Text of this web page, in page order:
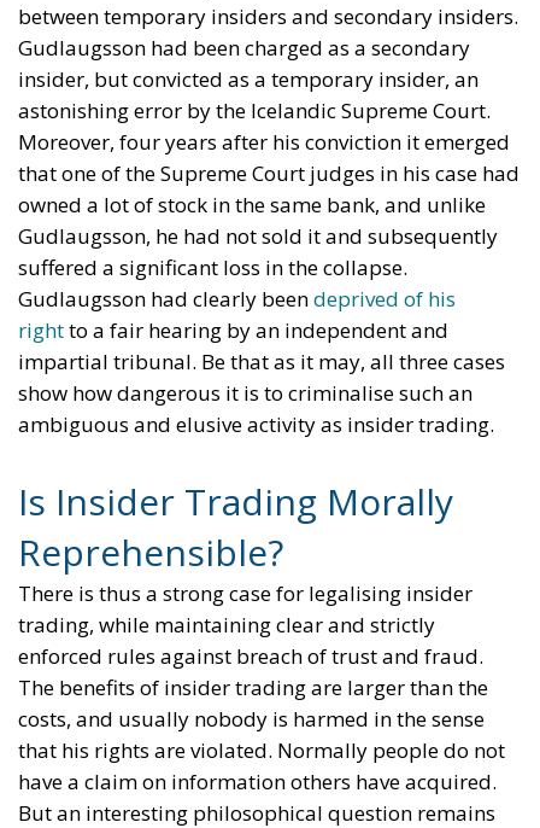
between temporary insiders and secondary insiders.
Gudlaugsson had been charged as a secondary
insider, but convicted as a temporary insider, an
astonishing error by the Icelandic Supreme Court.
Moreover, four years after his conviction it emerged
that one of the Supreme Court judges in his case had
owned a lot of stock in the same bank, and unlike
Gudlaugsson, he had not sold it and subsequently
suffered a significant loss in the collapse.
Gudlaugsson had clearly beendeprived of his
rightto a fair hearing by an independent and
impartial tribunal. Be that as it may, all three cases
show how dangerous it is to criminalise such an
ambiguous and elusive activity as insider trading.
Is Insider Trading Morally
Reprehensible?
There is thus a strong case for legalising insider
trading, while maintaining clear and strictly
enforced rules against breach of trust and fraud.
The benefits of insider trading are larger than the
costs, and usually nobody is harmed in the sense
that his rights are violated. Normally people do not
have a claim on information others have acquired.
But an interesting philosophical question remains